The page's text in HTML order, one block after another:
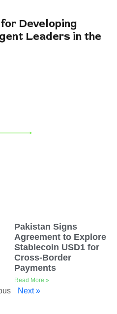
Developing
Leaders in the
Pakistan Signs
Agreement to Explore
Stablecoin USD1 for
Cross-Border
Payments
Read More »
Next »